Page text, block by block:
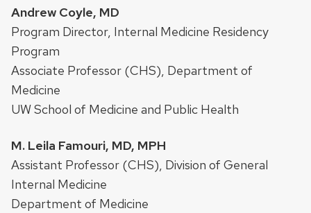
Andrew Coyle, MD
Program Director, Internal Medicine Residency
Program
Associate Professor (CHS), Department of
Medicine
UW School of Medicine and Public Health
M. Leila Famouri, MD, MPH
Assistant Professor (CHS), Division of General
Internal Medicine
Department of Medicine